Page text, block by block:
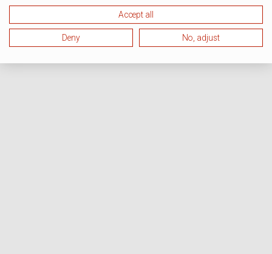
Accept all
Deny No, adjust